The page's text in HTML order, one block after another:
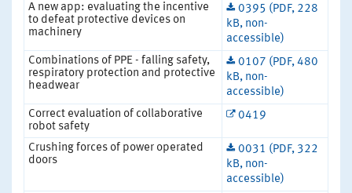
A new app: evaluating the incentive
to defeat protective devices on
machinery
0395 (PDF, 228
kB, non-
accessible)
Combinations of PPE - falling safety,
respiratory protection and protective
headwear
0107 (PDF, 480
kB, non-
accessible)
Correct evaluation of collaborative
robot safety
0419
Crushing forces of power operated
doors
0031 (PDF, 322
kB, non-
accessible)